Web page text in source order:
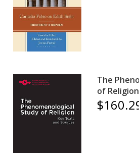
The
of Religion